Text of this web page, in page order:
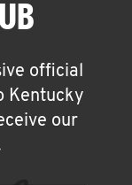
official
Kentucky
our